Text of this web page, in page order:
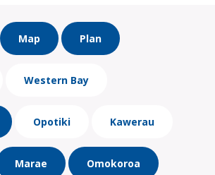
Map Plan
Western Bay
Opotiki Kawerau
Marae Omokoroa